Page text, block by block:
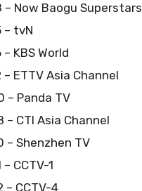
– Now Baogu Superstars
– tvN
– KBS World
– ETTV Asia Channel
– Panda TV
– CTI Asia Channel
– Shenzhen TV
– CCTV-1
– CCTV-4